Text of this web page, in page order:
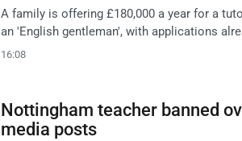
A family is offering £180,000 a year for a
an 'English gentleman', with applications
16:08
Nottingham teacher banned
media posts